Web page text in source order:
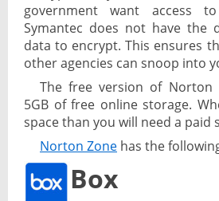
government want access
Symantec does not have the
data to encrypt. This ensures
other agencies can snoop into
The free version of
5GB of free online storage.
space than you will need a paid
Norton Zone has the
Box